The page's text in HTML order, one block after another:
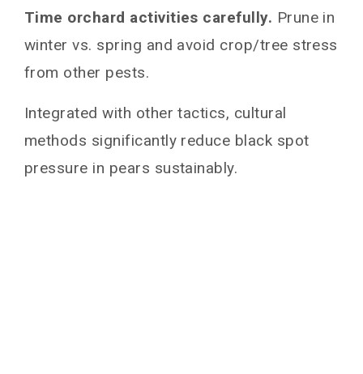
Time orchard activities carefully. Prune in
winter vs. spring and avoid crop/tree stress
from other pests.
Integrated with other tactics, cultural
methods significantly reduce black spot
pressure in pears sustainably.